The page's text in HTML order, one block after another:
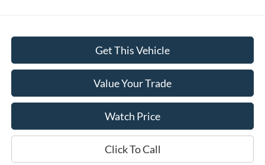
Get This Vehicle
Value Your Trade
Watch Price
Click To Call